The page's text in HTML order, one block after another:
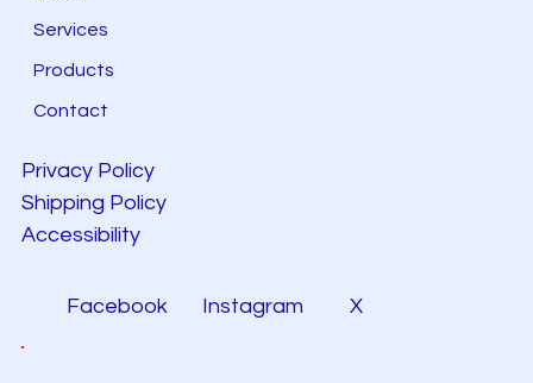
Services
Products
Contact
Privacy Policy
Shipping Policy
Accessibility
Facebook Instagram X